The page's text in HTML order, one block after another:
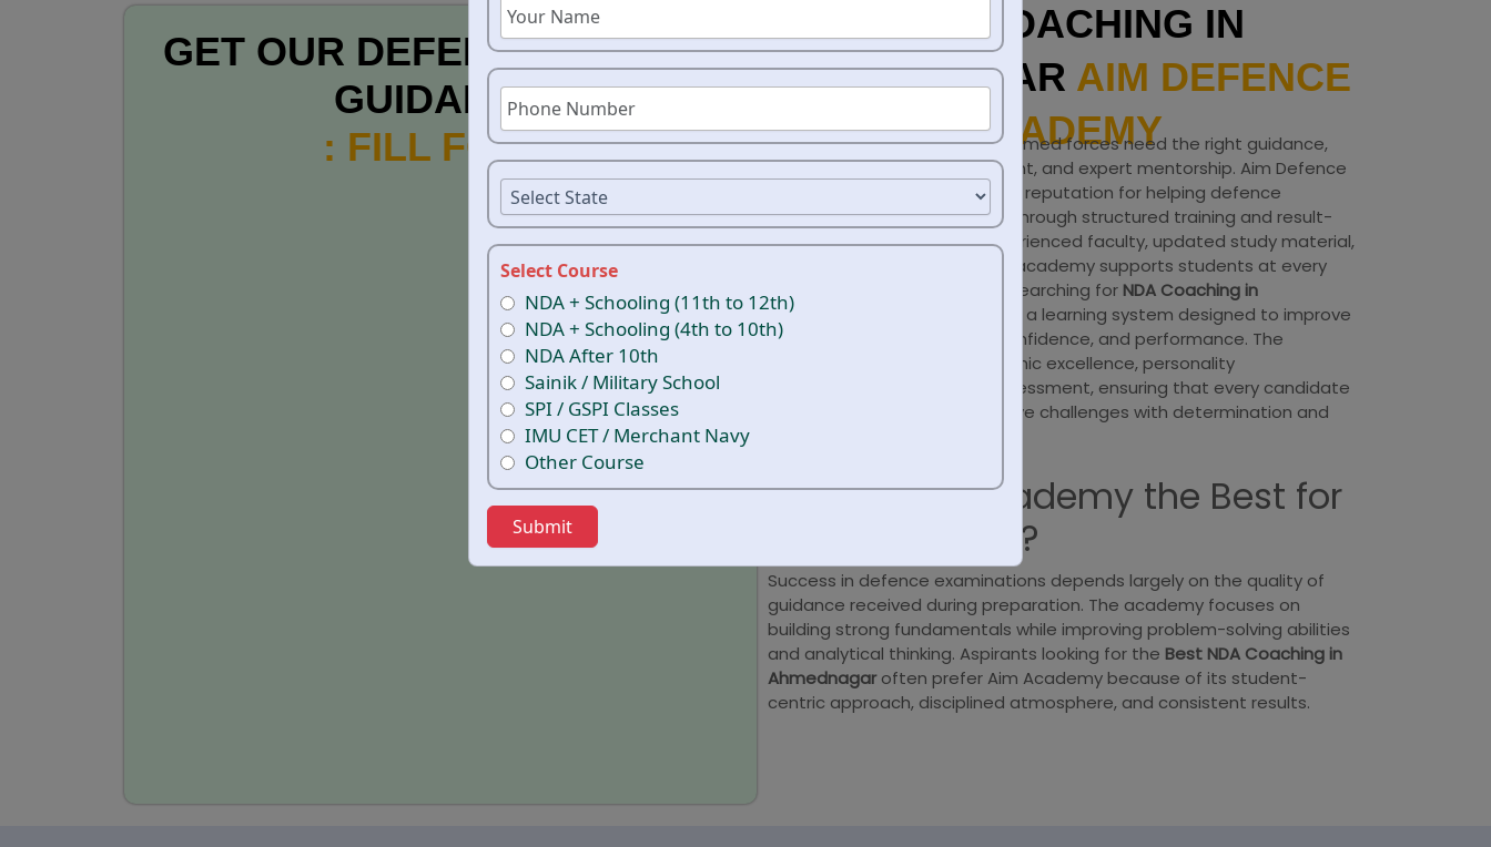
GET OUR DEFENCE EXPERT
GUIDANCE
: FILL FORM
NDA COACHING IN
AHMEDNAGAR AIM DEFENCE
ACADEMY
Students aspiring to join the armed forces need the right guidance,
disciplined learning environment, and expert mentorship. Aim Defence
Academy has earned a strong reputation for helping defence
aspirants achieve their goals through structured training and result-
oriented strategies. With experienced faculty, updated study material,
and a focused approach, the academy supports students at every
stage of their journey. Those searching for NDA Coaching in
Ahmednagar
can benefit from a learning system designed to improve
conceptual understanding, confidence, and performance. The
academy emphasizes academic excellence, personality
development, and regular assessment, ensuring that every candidate
is prepared to face competitive challenges with determination and
Why is AIM Academy the Best for
NDA Coaching?
Success in defence examinations depends largely on the quality of
guidance received during preparation. The academy focuses on
building strong fundamentals while improving problem-solving abilities
and analytical thinking. Aspirants looking for the Best NDA Coaching in
Ahmednagaroften prefer Aim Academy because of its student-
centric approach, disciplined atmosphere, and consistent results.
Select Course
NDA + Schooling (11th to 12th)
NDA + Schooling (4th to 10th)
NDA After 10th
Sainik / Military School
SPI / GSPI Classes
IMU CET / Merchant Navy
Other Course
Submit